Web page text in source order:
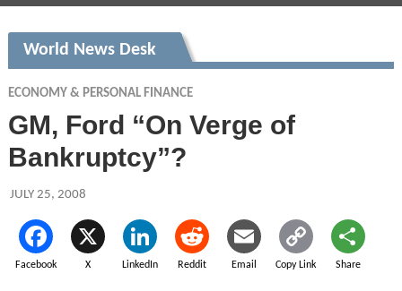
World News Desk
ECONOMY & PERSONAL FINANCE
GM, Ford “On Verge of
Bankruptcy”?
JULY 25, 2008
Facebook X LinkedIn Reddit Email Copy Link Share